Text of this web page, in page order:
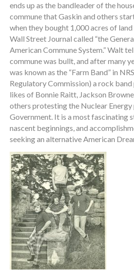
ends up as the bandleader of the
commune that Gaskin and others
when they bought 1,000 acres of
Wall Street Journal called “the
American Commune System.” Walt
commune was bullt, and after many
was known as the “Farm Band” in
Regulatory Commission) a rock
likes of Bonnie Raitt, Jackson
others protesting the Nuclear Energy
Government. It is a most fascinating
nascent beginnings, and
seeking an alternative American